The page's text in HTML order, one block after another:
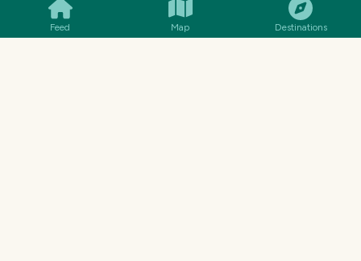
Feed Map Destinations
witnessed various sunsets there. But this is the
best sunset photo I took ever that's why I chose